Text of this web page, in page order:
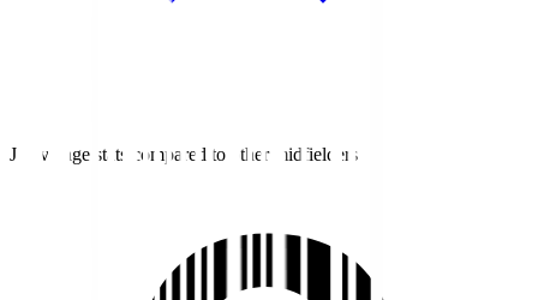
J1 average stats compared to other midfielders